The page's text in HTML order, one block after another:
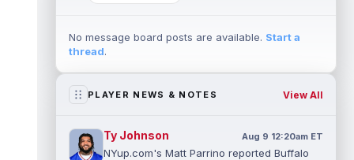
No message board posts are available. Start a
thread.
PLAYER NEWS & NOTES View All
Ty Johnson Aug 9 12:20am ET
NYup.com's Matt Parrino reported Buffalo